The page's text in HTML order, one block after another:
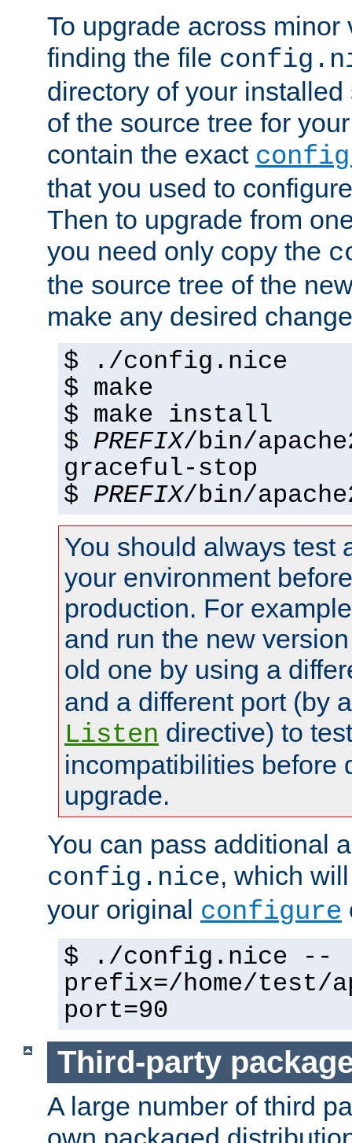
To upgrade across minor
finding the file
directory of your
of the source tree for
contain the exact
that you used to
Then to upgrade from
you need only copy the
the source tree of the
make any desired
$ ./config.nice
$ make
$ make install
$ PREFIX/bin/
graceful-stop
$ PREFIX/bin/
You should always test
your environment
production. For
and run the new
old one by using a
and a different port (by
Listen directive) to
incompatibilities before
upgrade.
You can pass additional
config.nice, which
your original configure
$ ./config.nice --
prefix=/home/test/
port=90
Third-party
A large number of third